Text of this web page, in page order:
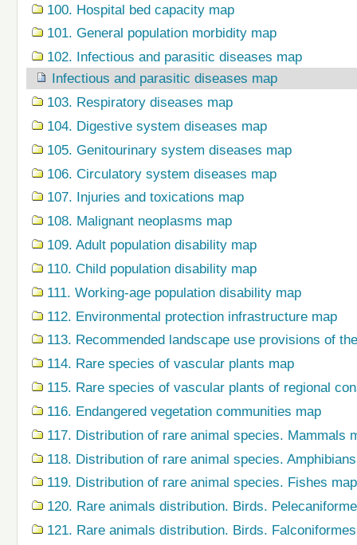
100. Hospital bed capacity map
101. General population morbidity map
102. Infectious and parasitic diseases map
Infectious and parasitic diseases map
103. Respiratory diseases map
104. Digestive system diseases map
105. Genitourinary system diseases map
106. Circulatory system diseases map
107. Injuries and toxications map
108. Malignant neoplasms map
109. Adult population disability map
110. Child population disability map
111. Working-age population disability map
112. Environmental protection infrastructure map
113. Recommended landscape use provisions of
114. Rare species of vascular plants map
115. Rare species of vascular plants of regional
116. Endangered vegetation communities map
117. Distribution of rare animal species. Mammals
118. Distribution of rare animal species.
119. Distribution of rare animal species. Fishes map
120. Rare animals distribution. Birds.
121. Rare animals distribution. Birds.